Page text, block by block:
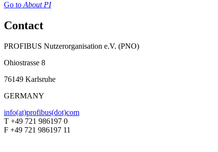
Go toAbout PI
Contact
PROFIBUS Nutzerorganisation e.V. (PNO)
Ohiostrasse 8
76149 Karlsruhe
GERMANY
info(at)profibus(dot)com
T +49 721 986197 0
F +49 721 986197 11